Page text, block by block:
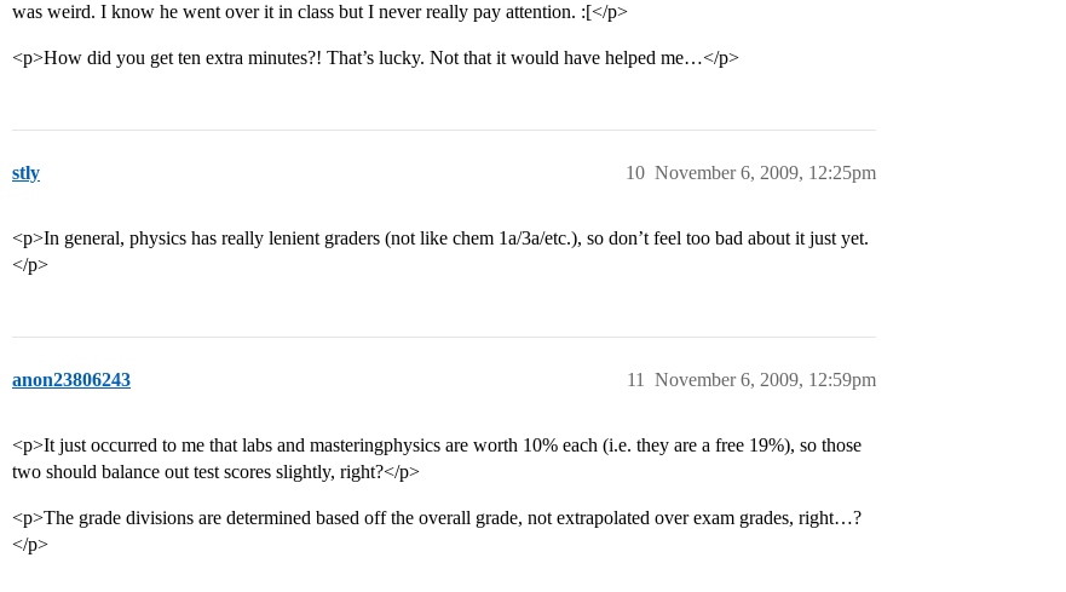
was weird. I know he went over it in class but I never really pay attention. :[</p>
<p>How did you get ten extra minutes?! That’s lucky. Not that it would have helped me…</p>
stly November 6, 2009, 12:25pm
10
<p>In general, physics has really lenient graders (not like chem 1a/3a/etc.), so don’t feel too bad about it just yet.
</p>
anon23806243 November 6, 2009, 12:59pm
11
<p>It just occurred to me that labs and masteringphysics are worth 10% each (i.e. they are a free 19%), so those
two should balance out test scores slightly, right?</p>
<p>The grade divisions are determined based off the overall grade, not extrapolated over exam grades, right…?
</p>